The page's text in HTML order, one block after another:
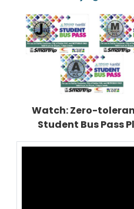
Watch: Zero-
Student Bus Pass